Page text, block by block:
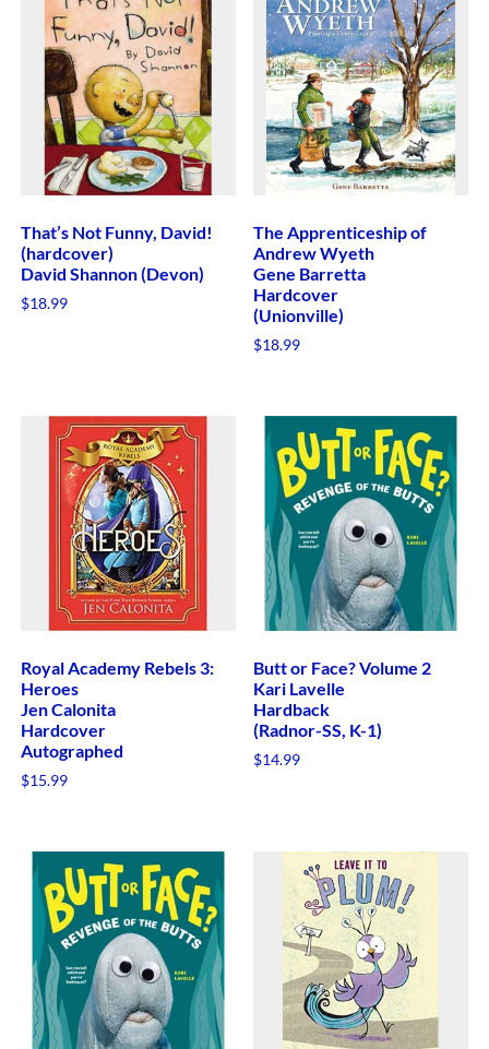
That’s Not Funny, David!
(hardcover)
David Shannon (Devon)
$18.99
The Apprenticeship of
Andrew Wyeth
Gene Barretta
Hardcover
(Unionville)
$18.99
Royal Academy Rebels 3:
Heroes
Jen Calonita
Hardcover
Autographed
$15.99
Butt or Face? Volume 2
Kari Lavelle
Hardback
(Radnor-SS, K-1)
$14.99